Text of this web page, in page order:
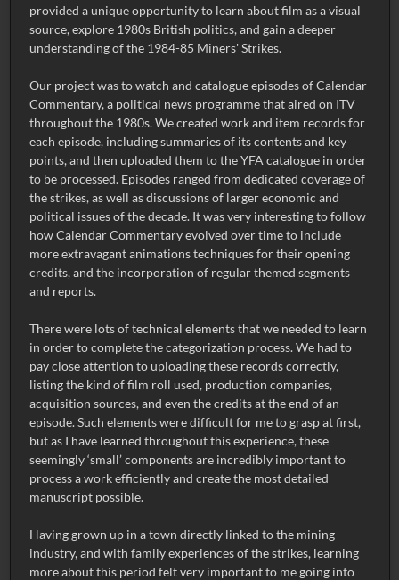
provided a unique opportunity to learn about film as a visual
source, explore 1980s British politics, and gain a deeper
understanding of the 1984-85 Miners' Strikes.
Our project was to watch and catalogue episodes of Calendar
Commentary, a political news programme that aired on ITV
throughout the 1980s. We created work and item records for
each episode, including summaries of its contents and key
points, and then uploaded them to the YFA catalogue in order
to be processed. Episodes ranged from dedicated coverage of
the strikes, as well as discussions of larger economic and
political issues of the decade. It was very interesting to follow
how Calendar Commentary evolved over time to include
more extravagant animations techniques for their opening
credits, and the incorporation of regular themed segments
and reports.
There were lots of technical elements that we needed to learn
in order to complete the categorization process. We had to
pay close attention to uploading these records correctly,
listing the kind of film roll used, production companies,
acquisition sources, and even the credits at the end of an
episode. Such elements were difficult for me to grasp at first,
but as I have learned throughout this experience, these
seemingly ‘small’ components are incredibly important to
process a work efficiently and create the most detailed
manuscript possible.
Having grown up in a town directly linked to the mining
industry, and with family experiences of the strikes, learning
more about this period felt very important to me going into